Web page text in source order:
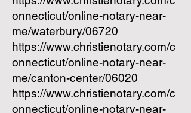
onnecticut/online-notary-near-
me/waterbury/06720
https://www.christienotary.com/c
onnecticut/online-notary-near-
me/canton-center/06020
https://www.christienotary.com/c
onnecticut/online-notary-near-